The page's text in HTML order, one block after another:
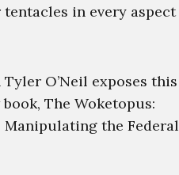
in every aspect
O’Neil exposes this
The Woketopus:
Manipulating the Federal